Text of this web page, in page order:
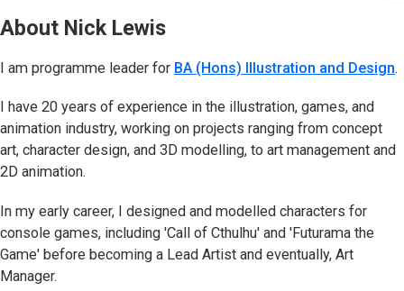
About Nick Lewis
I am programme leader for BA (Hons) Illustration and Design.
I have 20 years of experience in the illustration, games, and
animation industry, working on projects ranging from concept
art, character design, and 3D modelling, to art management and
2D animation.
In my early career, I designed and modelled characters for
console games, including 'Call of Cthulhu' and 'Futurama the
Game' before becoming a Lead Artist and eventually, Art
Manager.